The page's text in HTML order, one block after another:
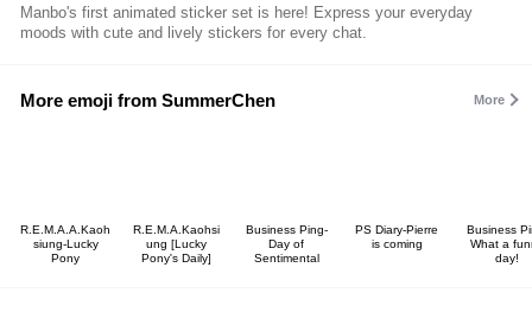
Manbo's first animated sticker set is here! Express your everyday
moods with cute and lively stickers for every chat.
More emoji from SummerChen More
R.E.M.A.A.Kaoh
siung-Lucky
Pony
R.E.M.A.Kaohsi
ung [Lucky
Pony's Daily]
Business Ping-
Day of
Sentimental
PS Diary-Pierre
is coming
Business
What a
day!